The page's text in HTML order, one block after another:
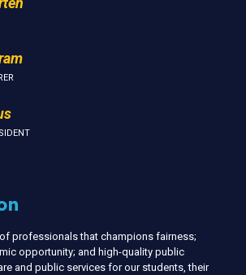
professionals that champions fairness;
opportunity; and high-quality public
and public services for our students, their